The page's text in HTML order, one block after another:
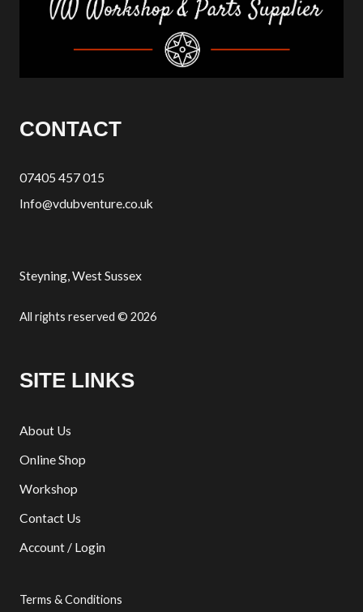
CONTACT
07405 457 015
Info@vdubventure.co.uk
Steyning, West Sussex
All rights reserved © 2026
SITE LINKS
About Us
Online Shop
Workshop
Contact Us
Account / Login
Terms & Conditions